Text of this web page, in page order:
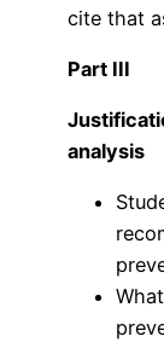
cite that
Part III
analysis